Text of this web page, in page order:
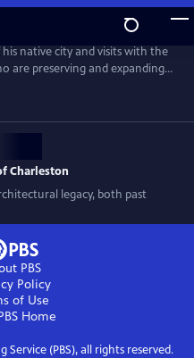
native city and visits with the
are preserving and expanding a
their stories and by the
the historic traditions alive,
and use those lessons to
Charleston
legacy, both past
PBS
Policy
of Use
Home
Service (PBS), all rights reserved.